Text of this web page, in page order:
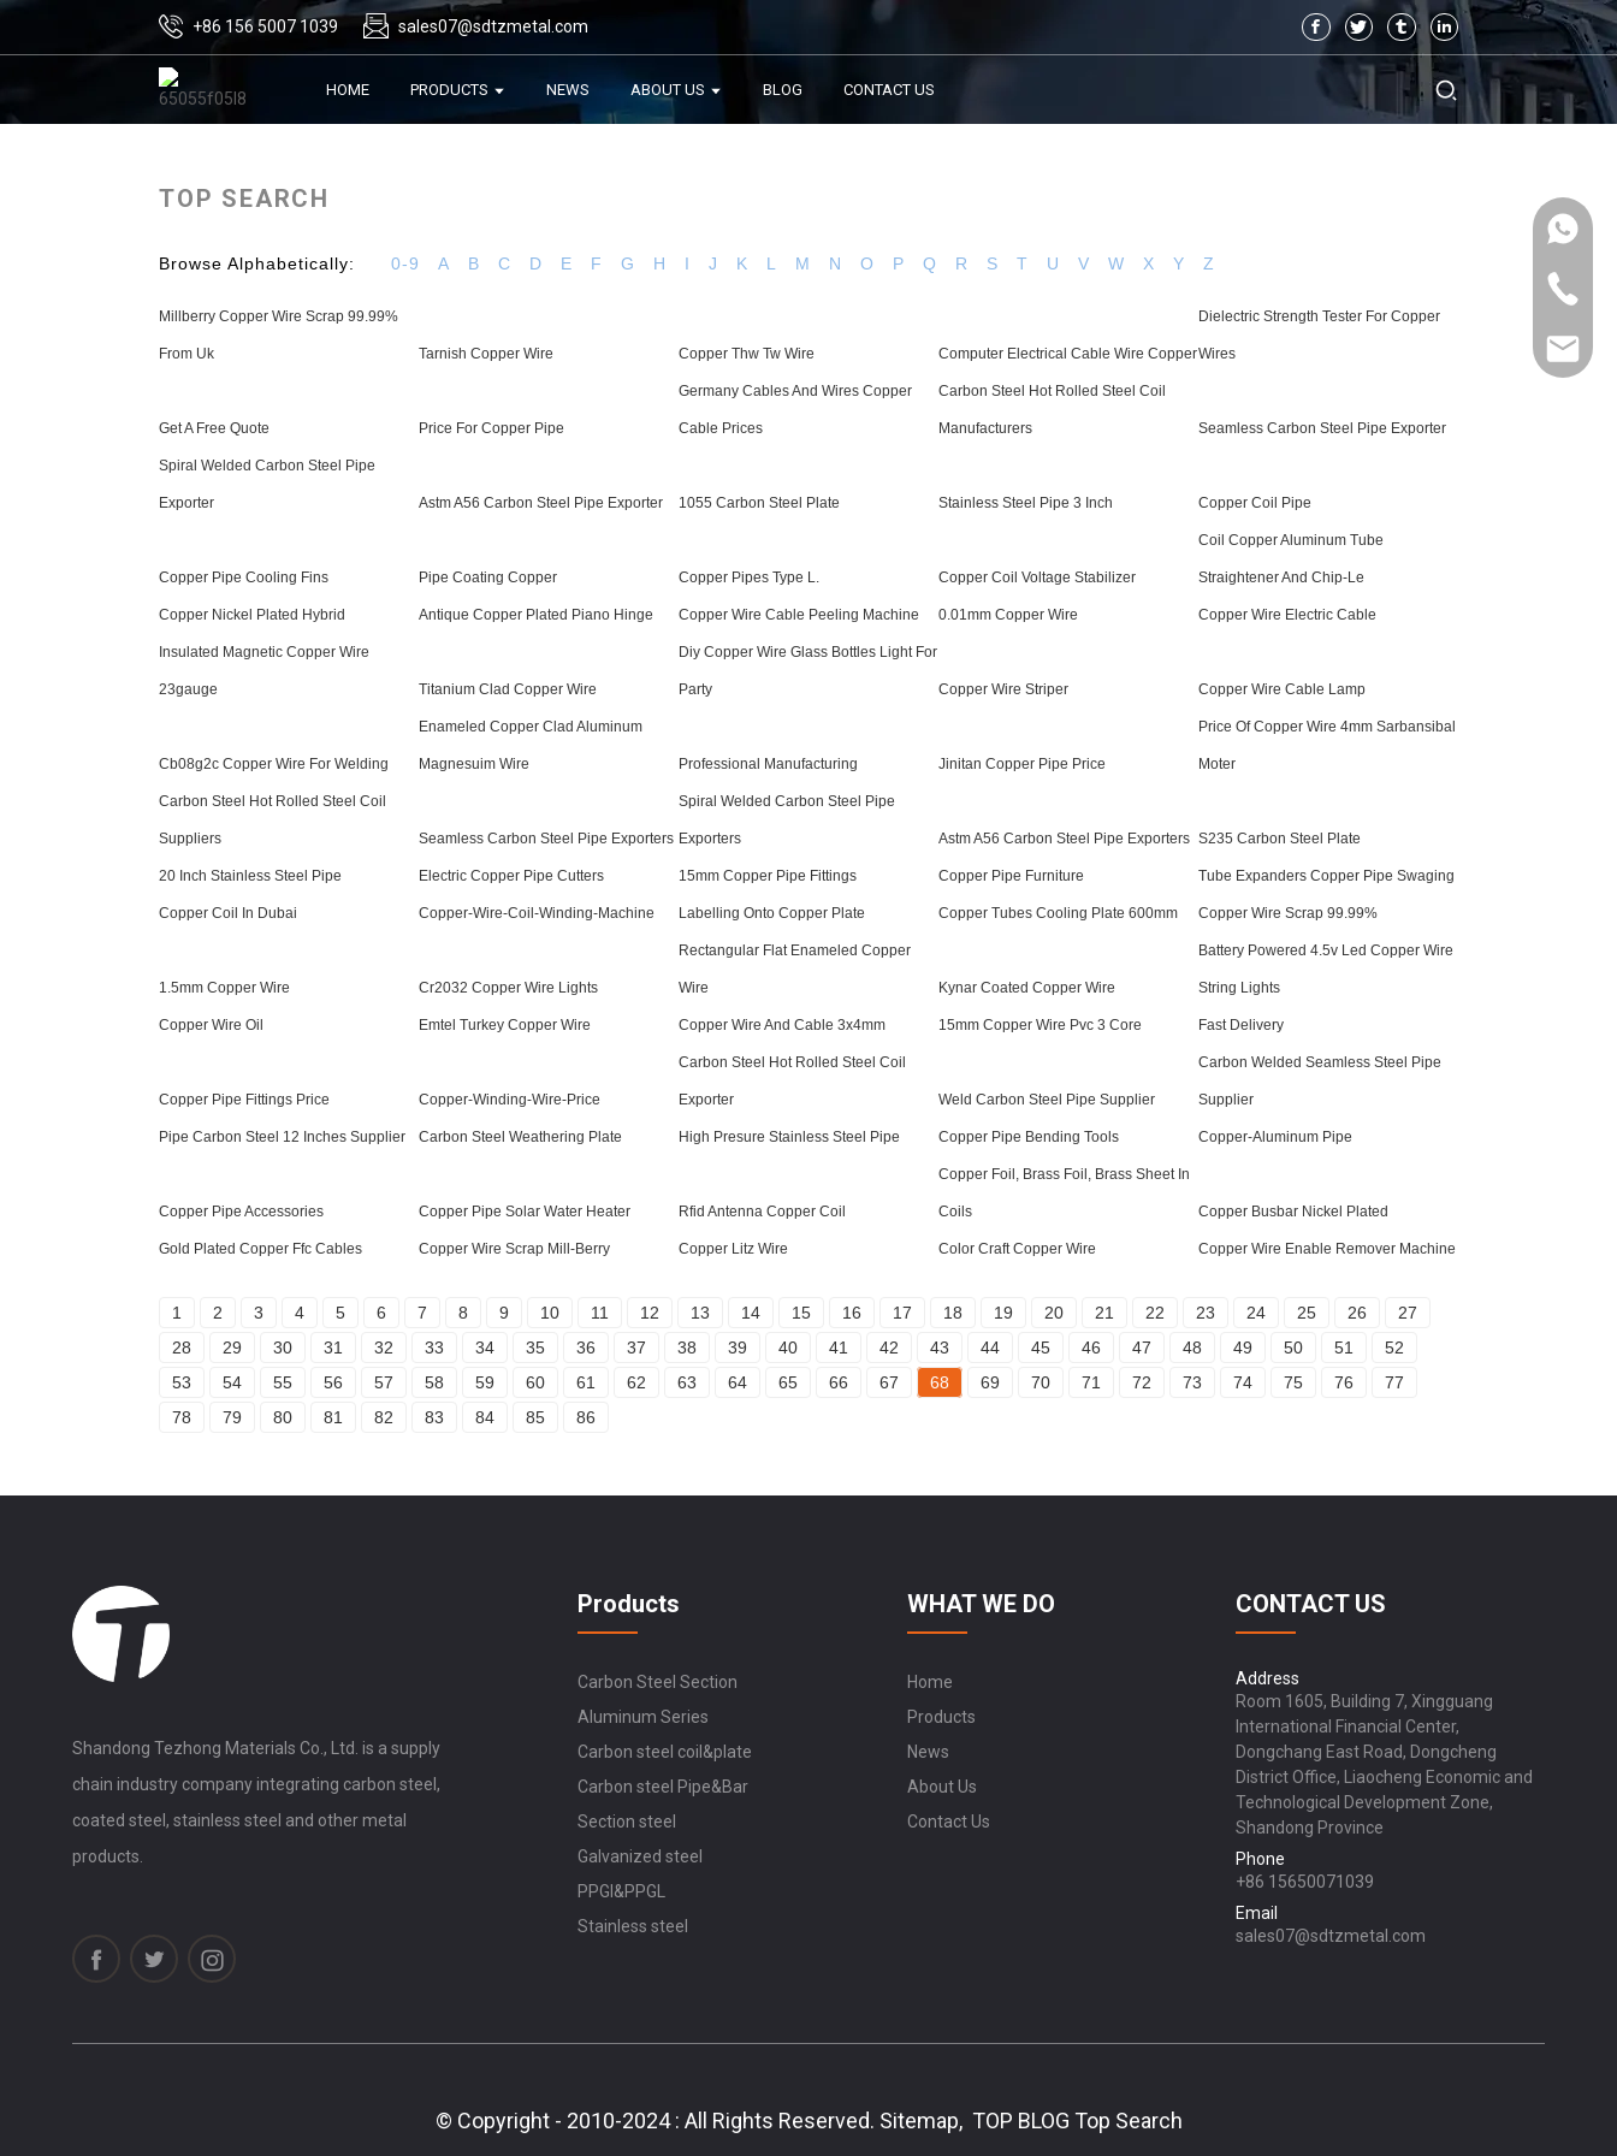
+86 156 5007 1039 sales07@sdtzmetal.com
HOME PRODUCTS NEWS ABOUT US BLOG CONTACT US
TOP SEARCH
Browse Alphabetically: 0-9 A B C D E F G H I J K L M N O P Q R S T U V W X Y Z
Millberry Copper Wire Scrap 99.99%
From Uk Tarnish Copper Wire Copper Thw Tw Wire Computer Electrical Cable Wire Copper
Dielectric Strength Tester For Copper
Wires
Get A Free Quote Price For Copper Pipe
Germany Cables And Wires Copper
Cable Prices
Carbon Steel Hot Rolled Steel Coil
Manufacturers Seamless Carbon Steel Pipe Exporter
Spiral Welded Carbon Steel Pipe
Exporter Astm A56 Carbon Steel Pipe Exporter 1055 Carbon Steel Plate Stainless Steel Pipe 3 Inch Copper Coil Pipe
Copper Pipe Cooling Fins Pipe Coating Copper Copper Pipes Type L. Copper Coil Voltage Stabilizer
Coil Copper Aluminum Tube
Straightener And Chip-Le
Copper Nickel Plated Hybrid Antique Copper Plated Piano Hinge Copper Wire Cable Peeling Machine 0.01mm Copper Wire Copper Wire Electric Cable
Insulated Magnetic Copper Wire
23gauge Titanium Clad Copper Wire
Diy Copper Wire Glass Bottles Light For
Party Copper Wire Striper Copper Wire Cable Lamp
Cb08g2c Copper Wire For Welding
Enameled Copper Clad Aluminum
Magnesuim Wire Professional Manufacturing Jinitan Copper Pipe Price
Price Of Copper Wire 4mm Sarbansibal
Moter
Carbon Steel Hot Rolled Steel Coil
Suppliers Seamless Carbon Steel Pipe Exporters
Spiral Welded Carbon Steel Pipe
Exporters Astm A56 Carbon Steel Pipe Exporters S235 Carbon Steel Plate
20 Inch Stainless Steel Pipe Electric Copper Pipe Cutters 15mm Copper Pipe Fittings Copper Pipe Furniture Tube Expanders Copper Pipe Swaging
Copper Coil In Dubai Copper-Wire-Coil-Winding-Machine Labelling Onto Copper Plate Copper Tubes Cooling Plate 600mm Copper Wire Scrap 99.99%
1.5mm Copper Wire Cr2032 Copper Wire Lights
Rectangular Flat Enameled Copper
Wire Kynar Coated Copper Wire
Battery Powered 4.5v Led Copper Wire
String Lights
Copper Wire Oil Emtel Turkey Copper Wire Copper Wire And Cable 3x4mm 15mm Copper Wire Pvc 3 Core Fast Delivery
Copper Pipe Fittings Price Copper-Winding-Wire-Price
Carbon Steel Hot Rolled Steel Coil
Exporter Weld Carbon Steel Pipe Supplier
Carbon Welded Seamless Steel Pipe
Supplier
Pipe Carbon Steel 12 Inches Supplier Carbon Steel Weathering Plate High Presure Stainless Steel Pipe Copper Pipe Bending Tools Copper-Aluminum Pipe
Copper Pipe Accessories Copper Pipe Solar Water Heater Rfid Antenna Copper Coil
Copper Foil, Brass Foil, Brass Sheet In
Coils Copper Busbar Nickel Plated
Gold Plated Copper Ffc Cables Copper Wire Scrap Mill-Berry Copper Litz Wire Color Craft Copper Wire Copper Wire Enable Remover Machine
1 2 3 4 5 6 7 8 9 10 11 12 13 14 15 16 17 18 19 20 21 22 23 24 25 26
27
28
29 30 31 32 33 34 35 36 37 38 39 40 41 42 43 44 45 46 47 48 49 50 51
52
53
54 55 56 57 58 59 60 61 62 63 64 65 66 67 68 69 70 71 72 73 74 75 76
77
78
79 80 81 82 83 84 85 86
Shandong Tezhong Materials Co., Ltd. is a supply
chain industry company integrating carbon steel,
coated steel, stainless steel and other metal
products.
Products
Carbon Steel Section
Aluminum Series
Carbon steel coil&plate
Carbon steel Pipe&Bar
Section steel
Galvanized steel
PPGI&PPGL
Stainless steel
WHAT WE DO
Home
Products
News
About Us
Contact Us
CONTACT US
Address
Room 1605, Building 7, Xingguang
International Financial Center,
Dongchang East Road, Dongcheng
District Office, Liaocheng Economic and
Technological Development Zone,
Shandong Province
Phone
+86 15650071039
Email
sales07@sdtzmetal.com
© Copyright - 2010-2024 : All Rights Reserved. Sitemap, TOP BLOG Top Search